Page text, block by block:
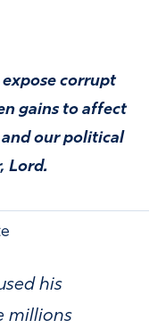
corrupt
gains to affect
our political
Lord.
his
millions